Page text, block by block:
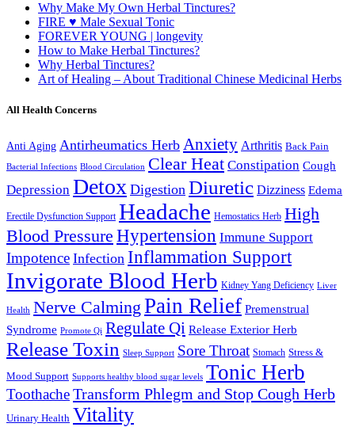
Why Make My Own Herbal Tinctures?
FIRE ♥ Male Sexual Tonic
FOREVER YOUNG | longevity
How to Make Herbal Tinctures?
Why Herbal Tinctures?
Art of Healing – About Traditional Chinese Medicinal Herbs
All Health Concerns
Anti Aging Antirheumatics Herb Anxiety Arthritis Back Pain
Bacterial Infections Blood Circulation Clear Heat Constipation Cough
Depression Detox Digestion Diuretic Dizziness Edema
Erectile Dysfunction Support Headache Hemostatics Herb High
Blood Pressure Hypertension Immune Support
Impotence Infection Inflammation Support
Invigorate Blood Herb Kidney Yang Deficiency Liver
Health Nerve Calming Pain Relief Premenstrual
Syndrome Promote Qi Regulate Qi Release Exterior Herb
Release Toxin Sleep Support Sore Throat Stomach Stress &
Mood Support Supports healthy blood sugar levels Tonic Herb
ToothacheTransform Phlegm and Stop Cough Herb
Urinary Health Vitality